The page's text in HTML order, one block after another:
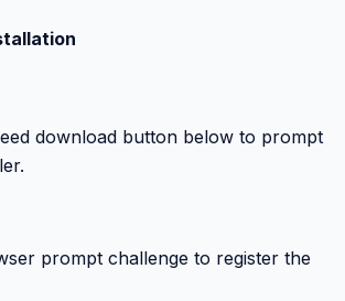
download button below to prompt
prompt challenge to register the